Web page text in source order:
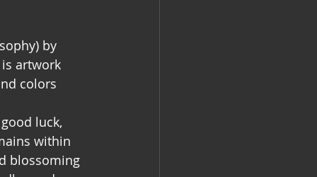
by
artwork
colors
luck,
within
blossoming